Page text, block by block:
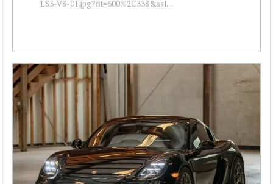
LS3-V8-01.jpg?fit=600%2C338&ssl...